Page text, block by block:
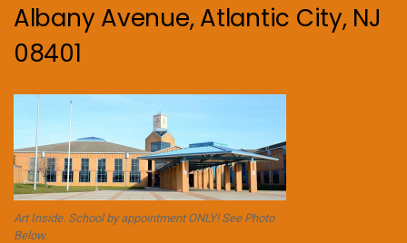
Albany Avenue, Atlantic City, NJ
08401
Art Inside. School by appointment ONLY! See Photo
Below.